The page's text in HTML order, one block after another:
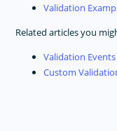
Validation
Related articles you
Validation Events
Custom